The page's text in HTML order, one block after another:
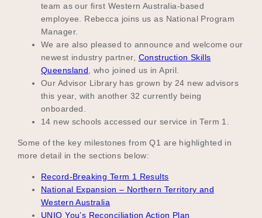
Participating Schools
Become a UNIQ You School
Events
Meet the Advisors
team as our first Western Australia-based
employee. Rebecca joins us as National Program
Manager.
We are also pleased to announce and welcome our
newest industry partner, Construction Skills
Queensland , who joined us in April.
Our Advisor Library has grown by 24 new advisors
this year, with another 32 currently being
onboarded.
14 new schools accessed our service in Term 1.
Some of the key milestones from Q1 are highlighted in
more detail in the sections below:
Record-Breaking Term 1 Results
National Expansion – Northern Territory and
Western Australia
UNIQ You’s Reconciliation Action Plan